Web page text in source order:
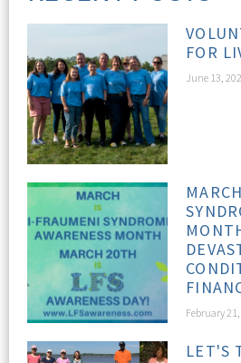
FOR
June 13,
February
LET'S